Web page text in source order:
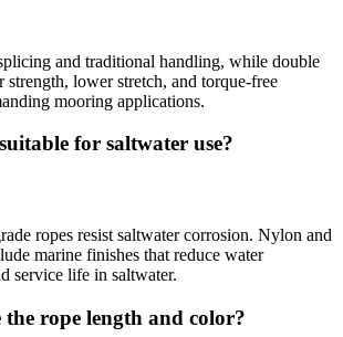
and traditional handling, while double
strength, lower stretch, and torque-free
mooring applications.
for saltwater use?
ropes resist saltwater corrosion. Nylon and
marine finishes that reduce water
service life in saltwater.
the rope length and color?